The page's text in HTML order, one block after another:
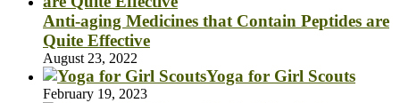
Anti-aging Medicines that Contain Peptides are
Quite Effective
August 23, 2022
Yoga for Girl Scouts
February 19, 2023